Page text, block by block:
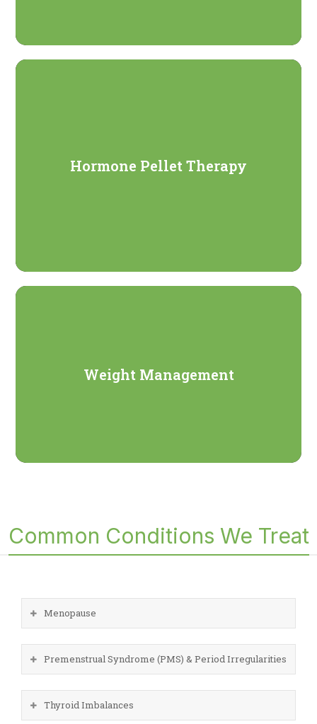
Hormone Pellet Therapy
Weight Management
Common Conditions We Treat
Menopause
Premenstrual Syndrome (PMS) & Period Irregularities
Thyroid Imbalances